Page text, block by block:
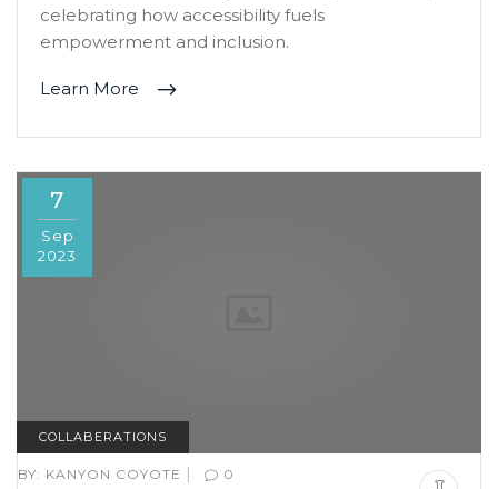
celebrating how accessibility fuels
empowerment and inclusion.
Learn More
7
Sep
2023
COLLABERATIONS
BY: KANYON COYOTE | 0